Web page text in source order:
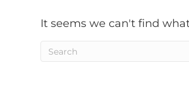
It seems we can't find